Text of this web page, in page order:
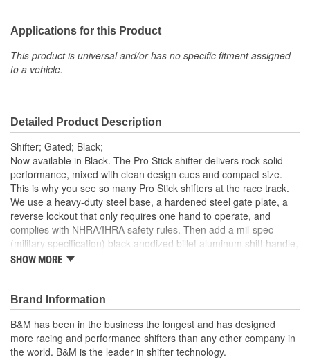
Applications for this Product
This product is universal and/or has no specific fitment assigned
to a vehicle.
Detailed Product Description
Shifter; Gated; Black;
Now available in Black. The Pro Stick shifter delivers rock-solid
performance, mixed with clean design cues and compact size.
This is why you see so many Pro Stick shifters at the race track.
We use a heavy-duty steel base, a hardened steel gate plate, a
reverse lockout that only requires one hand to operate, and
complies with NHRA/IHRA safety rules. Then add a mil-spec
(military specification) black anodized billet aluminum shift handle,
a lightweight aluminum trigger, and a quick release aluminum
Forward and Reverse shift pattern gate plates are available for
most popular 2, 3 and 4-speed transmissions. This model Pro
Stick comes out of the box ready for action for most popular 3 and
4-speed transmissions, includes a 5-foot Super Duty shift cable,
brackets, levers, hardware and detailed instructions for an easy
SHOW MORE
Brand Information
B&M has been in the business the longest and has designed
more racing and performance shifters than any other company in
the world. B&M is the leader in shifter technology.